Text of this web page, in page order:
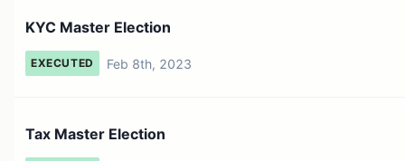
KYC Master Election
EXECUTED Feb 8th, 2023
Tax Master Election